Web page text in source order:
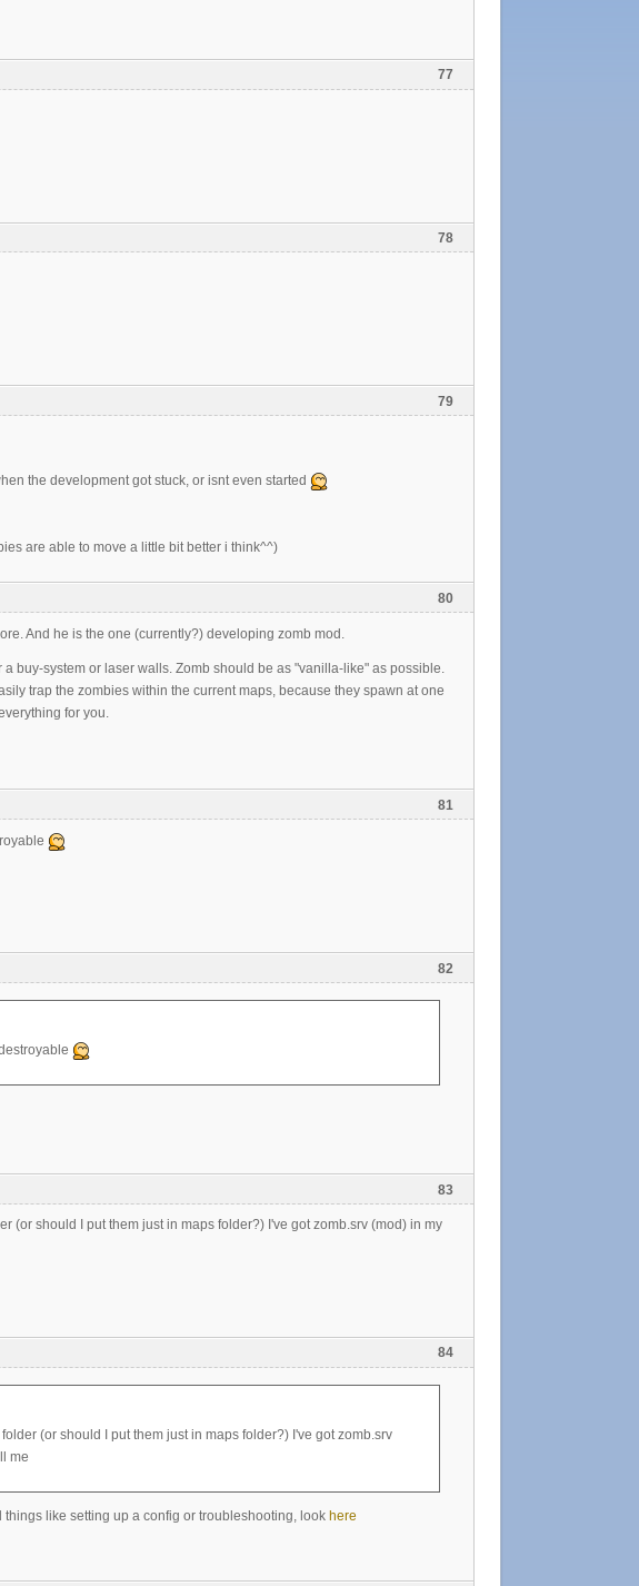
77
78
79
the development got stuck, or isnt even started
are able to move a little bit better i think^^)
80
And he is the one (currently?) developing zomb mod.
buy-system or laser walls. Zomb should be as "vanilla-like" as possible.
trap the zombies within the current maps, because they spawn at one
for you.
81
82
83
(or should I put them just in maps folder?) I've got zomb.srv (mod) in my
84
(or should I put them just in maps folder?) I've got zomb.srv
me
like setting up a config or troubleshooting, look here